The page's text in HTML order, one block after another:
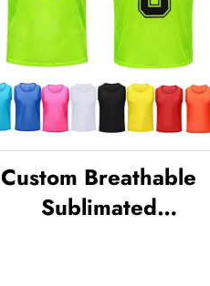
Custom Breathable
Sublimated